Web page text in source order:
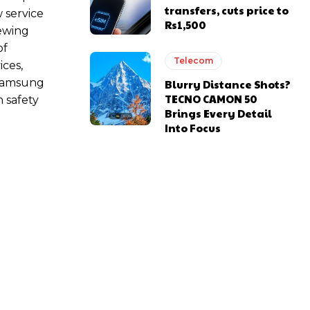
service
safety
transfers, cuts price to
Rs1,500
Telecom
Blurry Distance Shots?
TECNO CAMON 50
Brings Every Detail
Into Focus